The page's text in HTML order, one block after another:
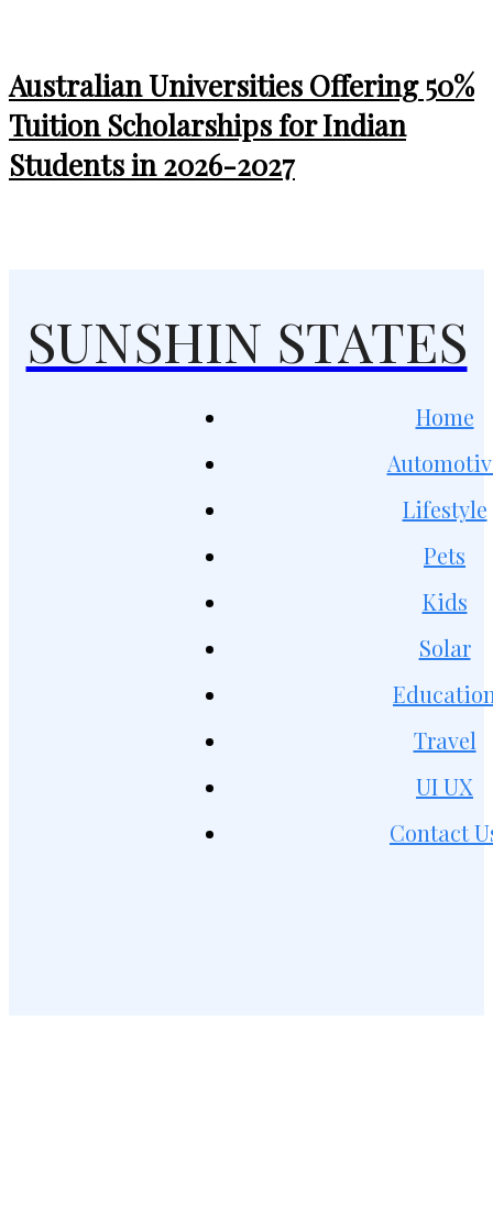
Australian Universities Offering 50%
Tuition Scholarships for Indian
Students in 2026-2027
SUNSHIN STATES
Home
Lifestyle
Pets
Kids
Solar
Travel
UI UX
Contact